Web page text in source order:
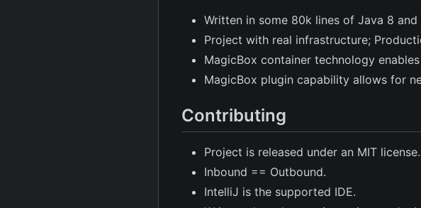
Written in some 80k lines of Java 8 and
Project with real infrastructure;
MagicBox container technology enables
MagicBox plugin capability allows for
Contributing
Project is released under an MIT
Inbound == Outbound.
IntelliJ is the supported IDE.